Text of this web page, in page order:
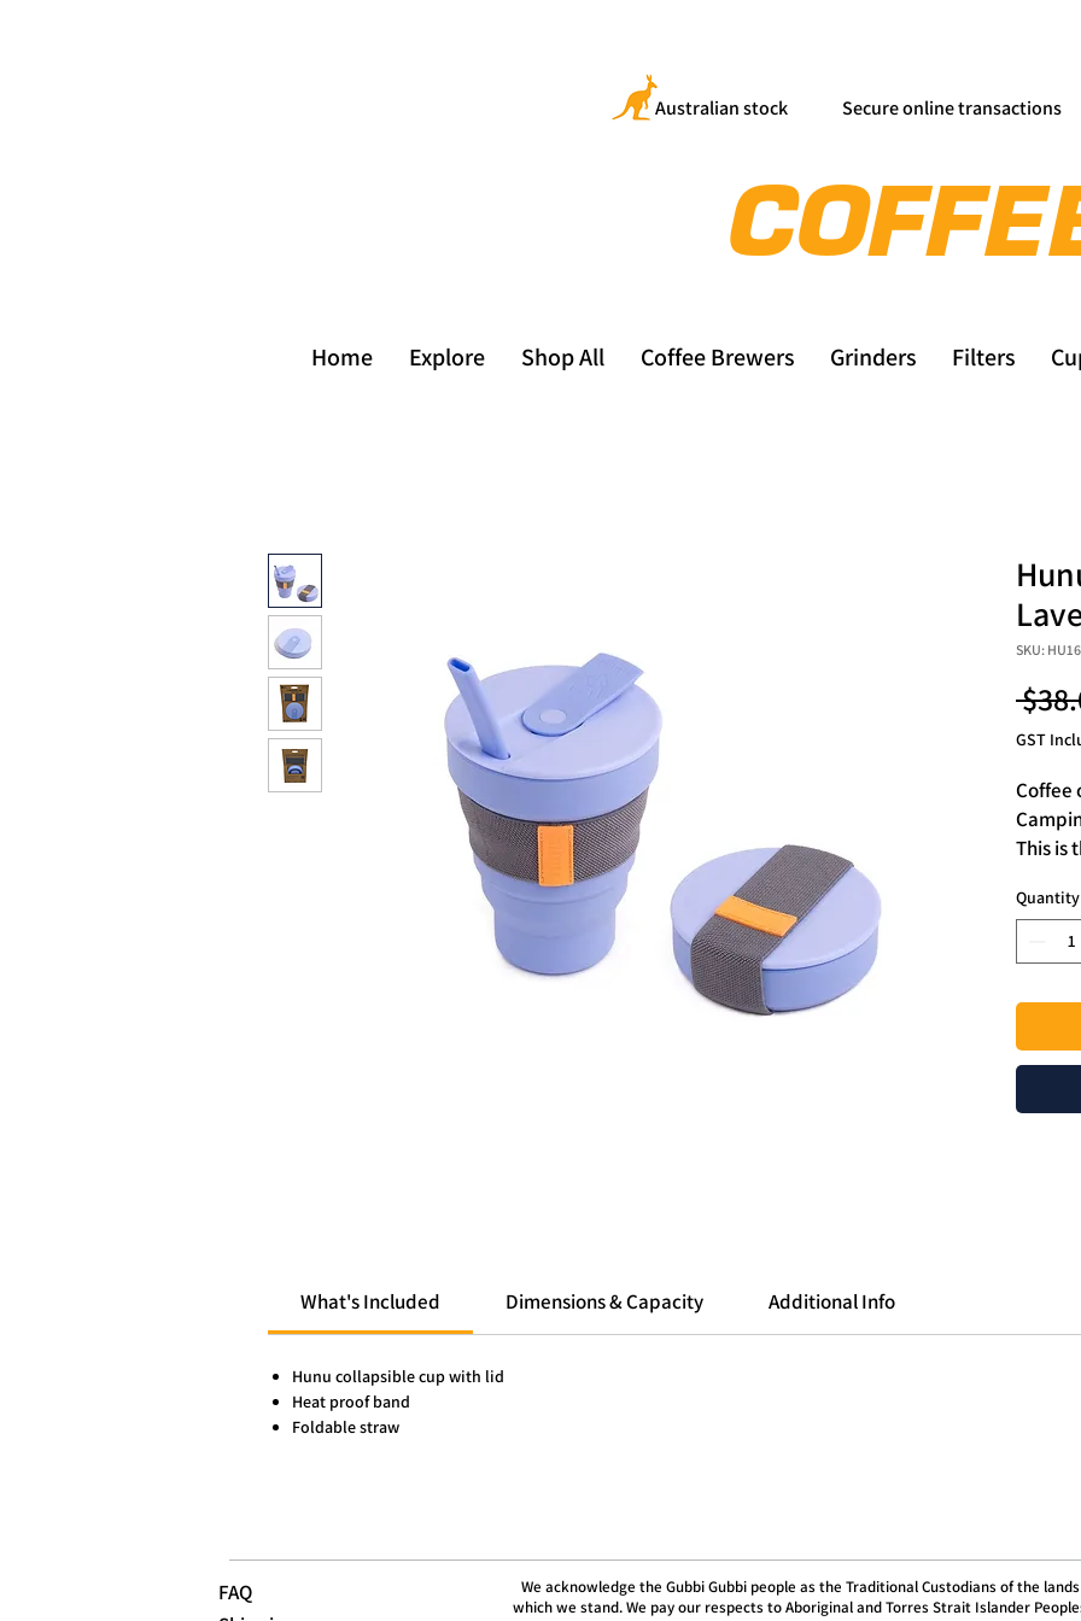
Australian stock Secure online transactions
Home Explore Shop All Coffee Brewers Grinders Filters
SKU:
GST
Coffee
This is
It is
only
the
Quantity
What's Included Dimensions & Capacity Additional Info
Hunu collapsible cup with lid
Heat proof band
Foldable straw
FAQ
We acknowledge the Gubbi Gubbi people as the Traditional Custodians of the
which we stand. We pay our respects to Aboriginal and Torres Strait Islander